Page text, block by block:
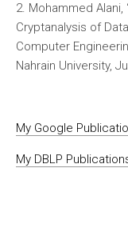
2. Mohammed
Cryptanalysis of
Computer
Nahrain University,
My Google
My DBLP